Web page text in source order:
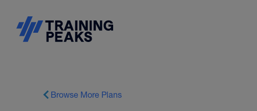
Browse More Plans